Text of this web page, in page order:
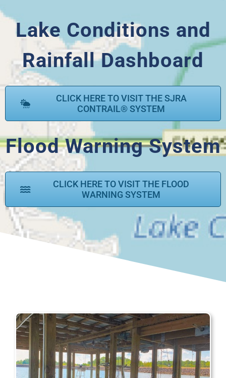
Lake Conditions and
Rainfall Dashboard
CLICK HERE TO VISIT THE SJRA
CONTRAIL® SYSTEM
Flood Warning System
CLICK HERE TO VISIT THE FLOOD
WARNING SYSTEM